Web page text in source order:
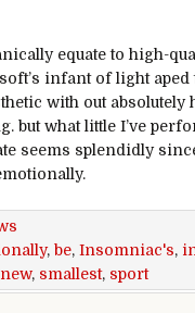
equate to high-
infantoflightaped
with out absolutely
. butwhat little I’ve
seems splendidly
, be, Insomniac's,
new, smallest, sport